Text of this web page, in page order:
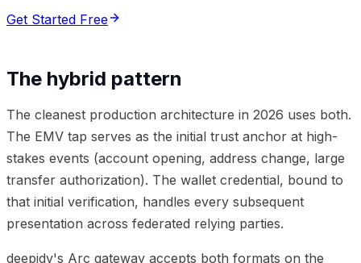
Get Started Free
The hybrid pattern
The cleanest production architecture in 2026 uses both.
The EMV tap serves as the initial trust anchor at high-
stakes events (account opening, address change, large
transfer authorization). The wallet credential, bound to
that initial verification, handles every subsequent
presentation across federated relying parties.
deepidv's Arc gateway accepts both formats on the